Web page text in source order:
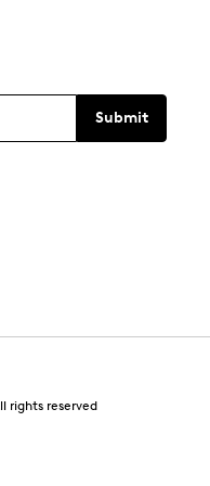
Submit
rights reserved